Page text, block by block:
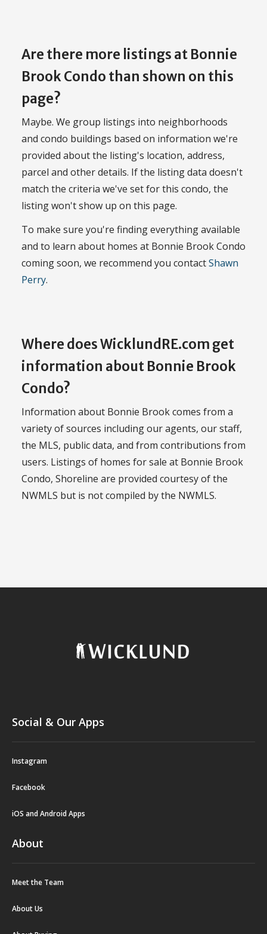
Are there more listings at Bonnie
Brook Condo than shown on this
page?
Maybe. We group listings into neighborhoods
and condo buildings based on information we're
provided about the listing's location, address,
parcel and other details. If the listing data doesn't
match the criteria we've set for this condo, the
listing won't show up on this page.
To make sure you're finding everything available
and to learn about homes at Bonnie Brook Condo
coming soon, we recommend you contactShawn
Perry.
Where does WicklundRE.com get
information about Bonnie Brook
Condo?
Information about Bonnie Brook comes from a
variety of sources including our agents, our staff,
the MLS, public data, and from contributions from
users. Listings of homes for sale at Bonnie Brook
Condo, Shoreline are provided courtesy of the
NWMLS but is not compiled by the NWMLS.
Social & Our Apps
Instagram
Facebook
iOS and Android Apps
About
Meet the Team
About Us